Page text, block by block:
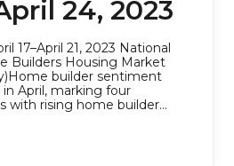
24, 2023
17–April 21, 2023 National
Builders Housing Market
builder sentiment
April, marking four
with rising home builder...
Market Update, April 24, 2023